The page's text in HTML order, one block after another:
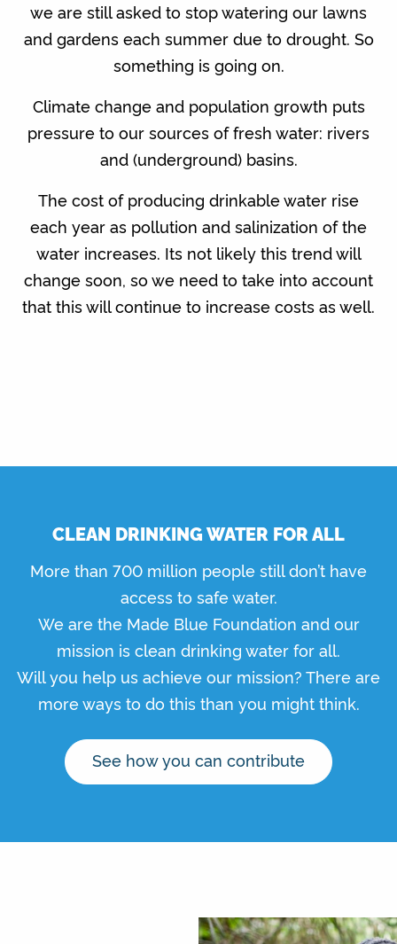
we are still asked to stop watering our lawns
and gardens each summer due to drought. So
something is going on.
Climate change and population growth puts
pressure to our sources of fresh water: rivers
and (underground) basins.
The cost of producing drinkable water rise
each year as pollution and salinization of the
water increases. Its not likely this trend will
change soon, so we need to take into account
that this will continue to increase costs as well.
CLEAN DRINKING WATER FOR ALL
More than 700 million people still don’t have
access to safe water.
We are the Made Blue Foundation and our
mission is clean drinking water for all.
Will you help us achieve our mission? There are
more ways to do this than you might think.
See how you can contribute